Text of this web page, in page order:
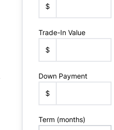
$
Trade-In Value
$
Down Payment
$
Term (months)